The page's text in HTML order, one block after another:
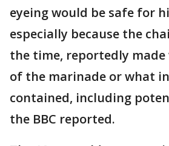
eyeing would be safe for
especially because the
the time, reportedly made
of the marinade or what
contained, including
the BBC reported.